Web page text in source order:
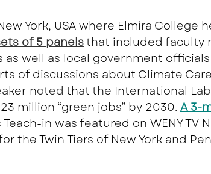
York, USA where Elmira College
of 5 panelsthat included faculty
well as local government
of discussions about Climate
noted that the International
million “green jobs” by 2030. A 3-
in was featured on WENY TV
the Twin Tiers of New York and